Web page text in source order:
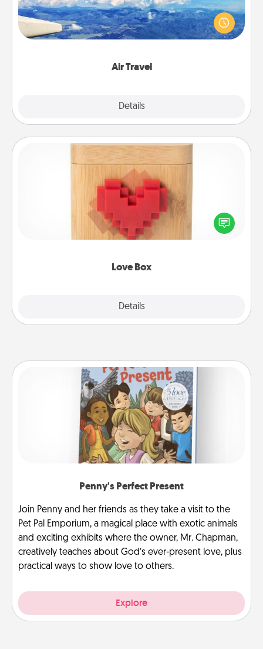
Air Travel
Details
Keep an eye on your preferred airline’s specials
throughout the year (this page from Southwest, for
example) and surprise your loved one with a trip to
Love Box
Details
Love Box
Here's a fun way to stay connected and send your
love in a long-distance relationship.
Penny's Perfect Present
Join Penny and her friends as they take a visit to the
Pet Pal Emporium, a magical place with exotic animals
and exciting exhibits where the owner, Mr. Chapman,
creatively teaches about God’s ever-present love, plus
practical ways to show love to others.
Explore